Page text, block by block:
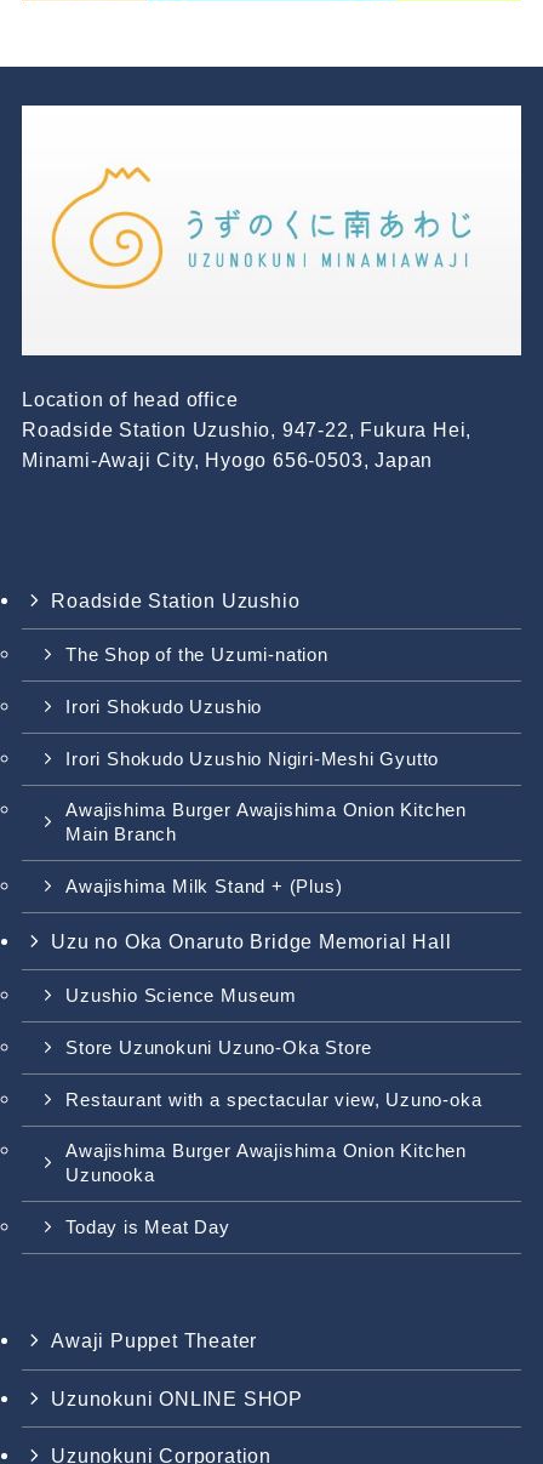
Location of head office
Roadside Station Uzushio, 947-22, Fukura Hei,
Minami-Awaji City, Hyogo 656-0503, Japan
Roadside Station Uzushio
The Shop of the Uzumi-nation
Irori Shokudo Uzushio
Irori Shokudo Uzushio Nigiri-Meshi Gyutto
Awajishima Burger Awajishima Onion Kitchen
Main Branch
Awajishima Milk Stand + (Plus)
Uzu no Oka Onaruto Bridge Memorial Hall
Uzushio Science Museum
Store Uzunokuni Uzuno-Oka Store
Restaurant with a spectacular view, Uzuno-oka
Awajishima Burger Awajishima Onion Kitchen
Uzunooka
Today is Meat Day
Awaji Puppet Theater
Uzunokuni ONLINE SHOP
Uzunokuni Corporation